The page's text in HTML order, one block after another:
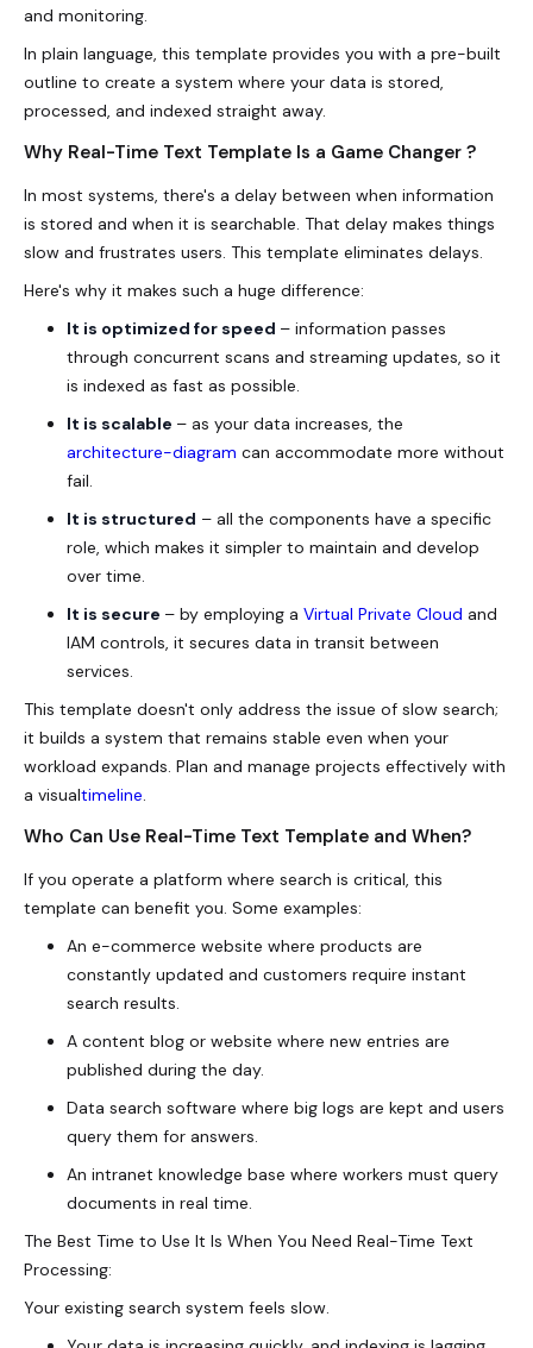
and monitoring.
In plain language, this template provides you with a pre-built
outline to create a system where your data is stored,
processed, and indexed straight away.
Why Real-Time Text Template Is a Game Changer ?
In most systems, there's a delay between when information
is stored and when it is searchable. That delay makes things
slow and frustrates users. This template eliminates delays.
Here's why it makes such a huge difference:
It is optimized for speed – information passes
through concurrent scans and streaming updates, so it
is indexed as fast as possible.
It is scalable – as your data increases, the
architecture-diagram can accommodate more without
fail.
It is structured – all the components have a specific
role, which makes it simpler to maintain and develop
over time.
It is secure – by employing a Virtual Private Cloud and
IAM controls, it secures data in transit between
services.
This template doesn't only address the issue of slow search;
it builds a system that remains stable even when your
workload expands. Plan and manage projects effectively with
a visualtimeline.
Who Can Use Real-Time Text Template and When?
If you operate a platform where search is critical, this
template can benefit you. Some examples:
An e-commerce website where products are
constantly updated and customers require instant
search results.
A content blog or website where new entries are
published during the day.
Data search software where big logs are kept and users
query them for answers.
An intranet knowledge base where workers must query
documents in real time.
The Best Time to Use It Is When You Need Real-Time Text
Processing:
Your existing search system feels slow.